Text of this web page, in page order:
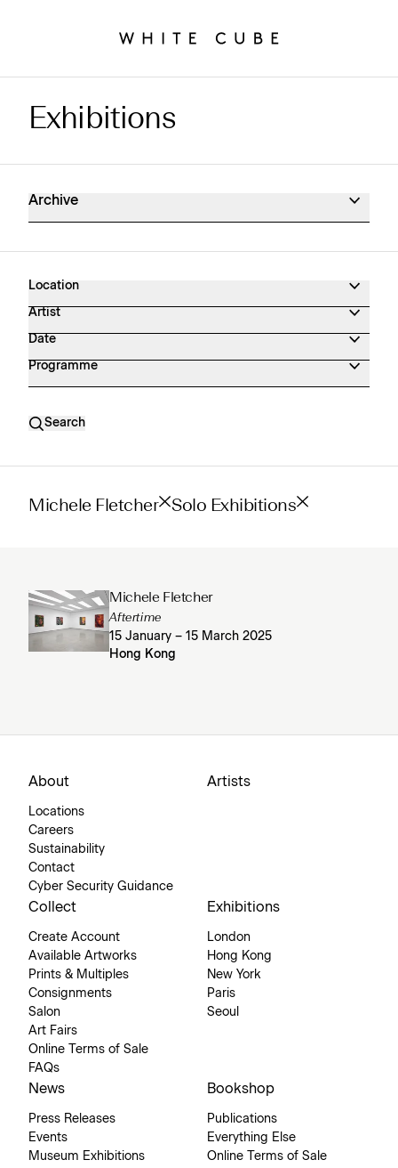
Exhibitions Archive
Exhibitions
Archive
Location
Artist
Date
Programme
Search
Michele Fletcher Solo Exhibitions
Michele Fletcher
Aftertime
15 January – 15 March 2025
Hong Kong
About
Locations
Careers
Sustainability
Contact
Cyber Security Guidance
Artists
Collect
Create Account
Available Artworks
Prints & Multiples
Consignments
Salon
Art Fairs
Online Terms of Sale
FAQs
Exhibitions
London
Hong Kong
New York
Paris
Seoul
News
Press Releases
Events
Museum Exhibitions
Bookshop
Publications
Everything Else
Online Terms of Sale